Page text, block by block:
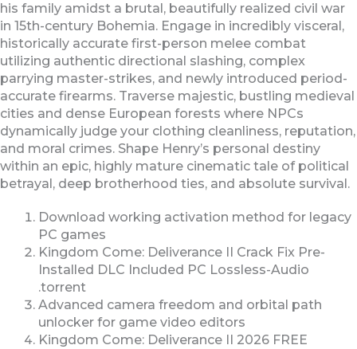
his family amidst a brutal, beautifully realized civil war
in 15th-century Bohemia. Engage in incredibly visceral,
historically accurate first-person melee combat
utilizing authentic directional slashing, complex
parrying master-strikes, and newly introduced period-
accurate firearms. Traverse majestic, bustling medieval
cities and dense European forests where NPCs
dynamically judge your clothing cleanliness, reputation,
and moral crimes. Shape Henry’s personal destiny
within an epic, highly mature cinematic tale of political
betrayal, deep brotherhood ties, and absolute survival.
Download working activation method for legacy
PC games
Kingdom Come: Deliverance II Crack Fix Pre-
Installed DLC Included PC Lossless-Audio
.torrent
Advanced camera freedom and orbital path
unlocker for game video editors
Kingdom Come: Deliverance II 2026 FREE